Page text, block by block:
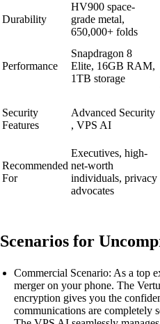
Durability
HV900 space-
grade metal,
650,000+ folds
Performance
Snapdragon 8
Elite, 16GB RAM,
1TB storage
Security
Features
Advanced Security
, VPS AI
Recommended
For
Executives, high-
net-worth
individuals, privacy
advocates
Scenarios for
Commercial Scenario: As a top
merger on your phone. The
encryption gives you the
communications are completely